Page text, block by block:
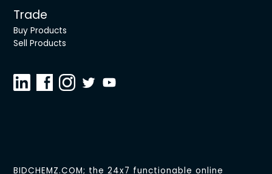
Trade
Buy Products
Sell Products
BIDCHEMZ.COM; the 24x7 functionable online